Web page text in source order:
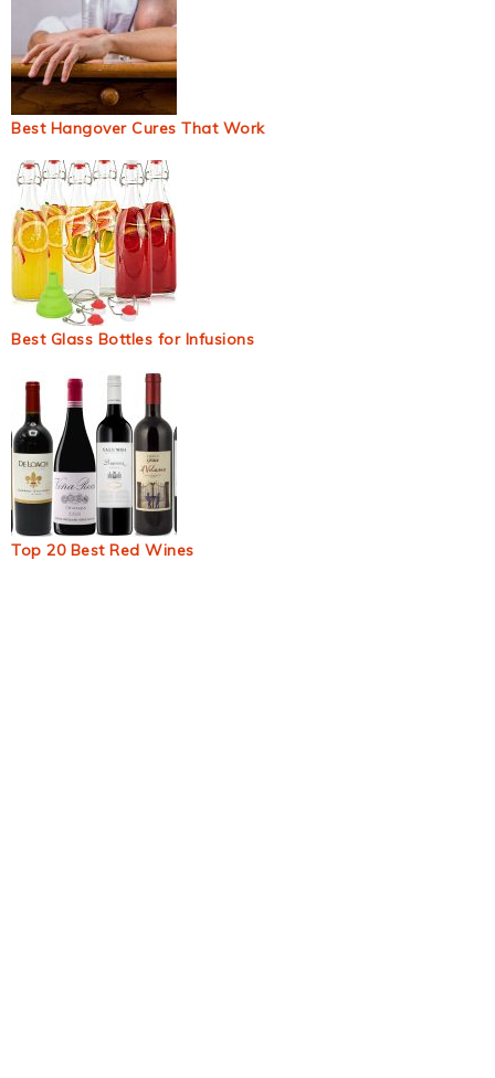
Best Hangover Cures That Work
Best Glass Bottles for Infusions
Top 20 Best Red Wines